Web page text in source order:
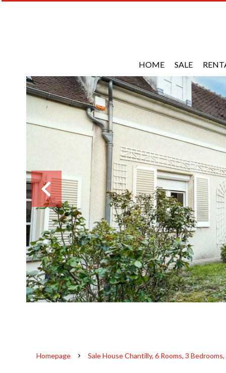
HOME SALE
Homepage Sale House Chantilly, 6 Rooms, 3